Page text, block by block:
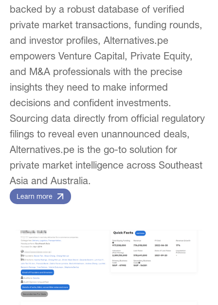
backed by a robust database of verified
private market transactions, funding rounds,
and investor profiles, Alternatives.pe
empowers Venture Capital, Private Equity,
and M&A professionals with the precise
insights they need to make informed
decisions and confident investments.
Sourcing data directly from official regulatory
filings to reveal even unannounced deals,
Alternatives.pe is the go-to solution for
private market intelligence across Southeast
Asia and Australia.
Learn more